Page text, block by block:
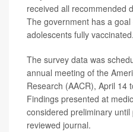
received all recommended
The government has a
adolescents fully vaccinated.
The survey data was
annual meeting of the
Research (AACR), April 14
Findings presented at
considered preliminary
reviewed journal.